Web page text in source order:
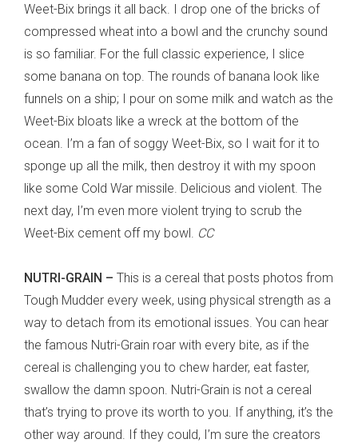
Weet-Bix brings it all back. I drop one of the bricks of
compressed wheat into a bowl and the crunchy sound
is so familiar. For the full classic experience, I slice
some banana on top. The rounds of banana look like
funnels on a ship; I pour on some milk and watch as the
Weet-Bix bloats like a wreck at the bottom of the
ocean. I’m a fan of soggy Weet-Bix, so I wait for it to
sponge up all the milk, then destroy it with my spoon
like some Cold War missile. Delicious and violent. The
next day, I’m even more violent trying to scrub the
Weet-Bix cement off my bowl. CC
NUTRI-GRAIN – This is a cereal that posts photos from
Tough Mudder every week, using physical strength as a
way to detach from its emotional issues. You can hear
the famous Nutri-Grain roar with every bite, as if the
cereal is challenging you to chew harder, eat faster,
swallow the damn spoon. Nutri-Grain is not a cereal
that’s trying to prove its worth to you. If anything, it’s the
other way around. If they could, I’m sure the creators